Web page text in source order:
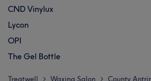
CND Vinylux
Lycon
OPI
The Gel Bottle
Treatwell > Waxing Salon > County